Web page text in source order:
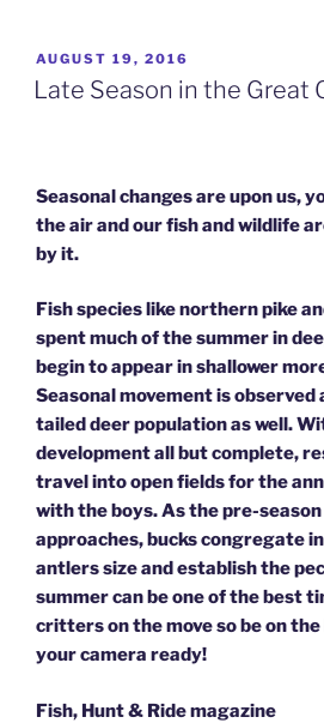
POSTED
ON
AUGUST 19, 2016
Late Season in the Great
Seasonal changes are upon us,
the air and our fish and wildlife
by it.
Fish species like northern pike
spent much of the summer in
begin to appear in shallower
Seasonal movement is
tailed deer population as well.
development all but complete,
travel into open fields for the
with the boys. As the pre-
approaches, bucks congregate
antlers size and establish the
summer can be one of the best
critters on the move so be on
your camera ready!
Fish, Hunt & Ride magazine